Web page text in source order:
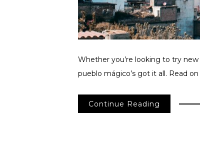
Whether you’re looking to try
pueblo mágico’s got it all. Read
Continue Reading